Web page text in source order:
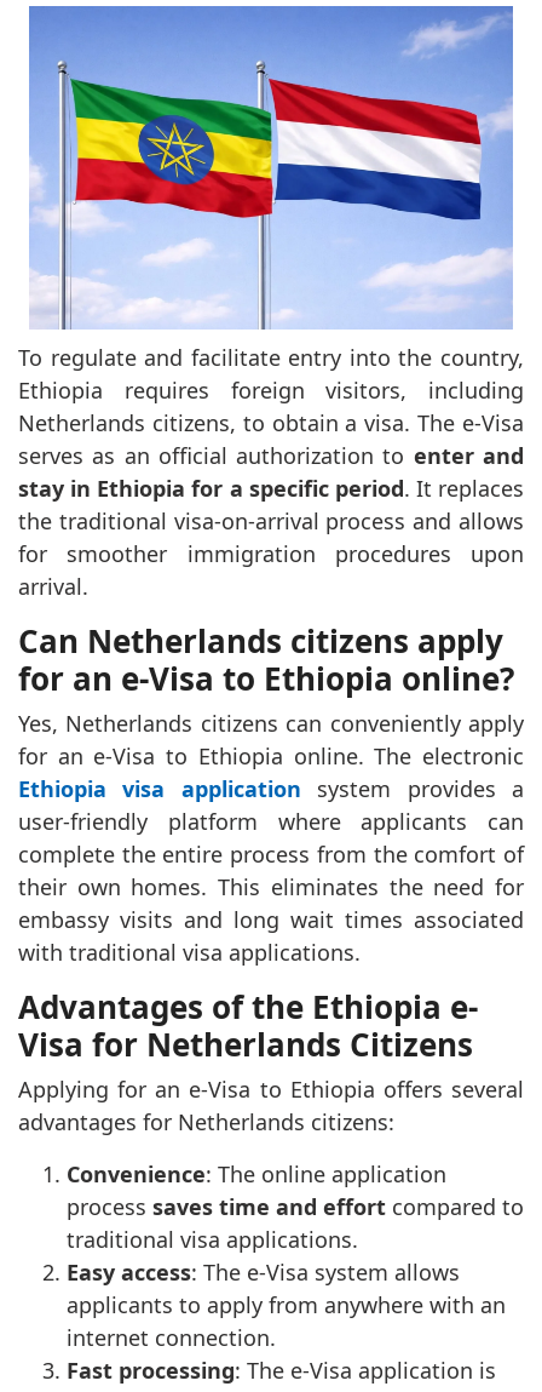
To regulate and facilitate entry into the country,
Ethiopia requires foreign visitors, including
Netherlands citizens, to obtain a visa. The e-Visa
serves as an official authorization to enter and
stay in Ethiopia for a specific period. It replaces
the traditional visa-on-arrival process and allows
for smoother immigration procedures upon
arrival.
Can Netherlands citizens apply
for an e-Visa to Ethiopia online?
Yes, Netherlands citizens can conveniently apply
for an e-Visa to Ethiopia online. The electronic
Ethiopia visa application system provides a
user-friendly platform where applicants can
complete the entire process from the comfort of
their own homes. This eliminates the need for
embassy visits and long wait times associated
with traditional visa applications.
Advantages of the Ethiopia e-
Visa for Netherlands Citizens
Applying for an e-Visa to Ethiopia offers several
advantages for Netherlands citizens:
Convenience: The online application
process saves time and effort compared to
traditional visa applications.
Easy access: The e-Visa system allows
applicants to apply from anywhere with an
internet connection.
Fast processing: The e-Visa application is